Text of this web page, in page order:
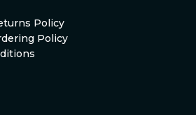
Policy
Policy